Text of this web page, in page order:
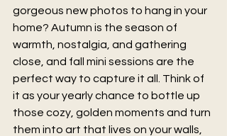
gorgeous new photos to hang in your
home? Autumn is the season of
warmth, nostalgia, and gathering
close, and fall mini sessions are the
perfect way to capture it all. Think of
it as your yearly chance to bottle up
those cozy, golden moments and turn
them into art that lives on your walls,